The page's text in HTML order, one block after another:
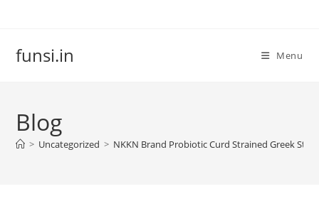
funsi.in Menu
Blog
> Uncategorized > NKKN Brand Probiotic Curd Strained Greek